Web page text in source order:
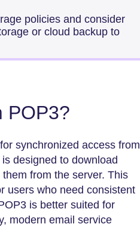
policies and consider
or cloud backup to
POP3?
synchronized access from
designed to download
from the server. This
users who need consistent
is better suited for
modern email service